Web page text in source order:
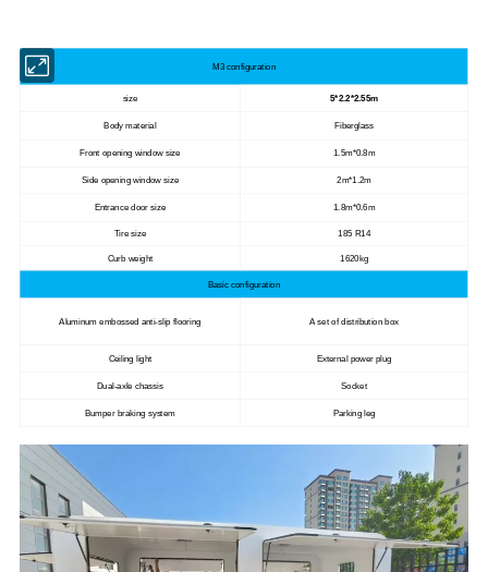
M3 configuration
size 5*2.2*2.55m
Body material Fiberglass
Front opening window size 1.5m*0.8m
Side opening window size 2m*1.2m
Entrance door size 1.8m*0.6m
Tire size 185 R14
Curb weight 1620kg
Basic configuration
Aluminum embossed anti-slip flooring A set of distribution box
Ceiling light External power plug
Dual-axle chassis Socket
Bumper braking system Parking leg